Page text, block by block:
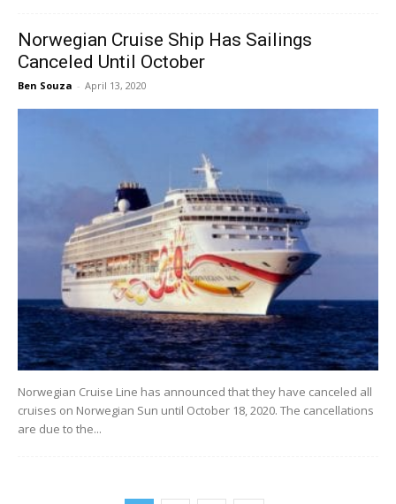
Norwegian Cruise Ship Has Sailings
Canceled Until October
Ben Souza - April 13, 2020
Norwegian Cruise Line has announced that they have canceled all
cruises on Norwegian Sun until October 18, 2020. The cancellations
are due to the...